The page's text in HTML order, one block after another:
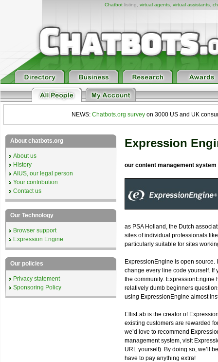
Chatbotlisting, virtual agents, virtual assistants,
NEWS: Chatbots.org survey on 3000 US and UK
Expression
our content management system
as PSA Holland, the Dutch
sites of individual professionals
particularly suitable for sites
ExpressionEngine is open source.
change every line code yourself. If
the community: ExpressionEngine
relatively dumb beginners
using ExpressionEngine almost
EllisLab is the creator of
existing customers are rewarded
we’d love to recommend
management system, visit
URL yourself). By doing so, we’ll
have to pay anything extra!
About chatbots.org
About us
History
AIUS, our legal person
Your contribution
Contact us
Our Technology
Browser support
Expression Engine
Our policies
Privacy statement
Sponsoring Policy